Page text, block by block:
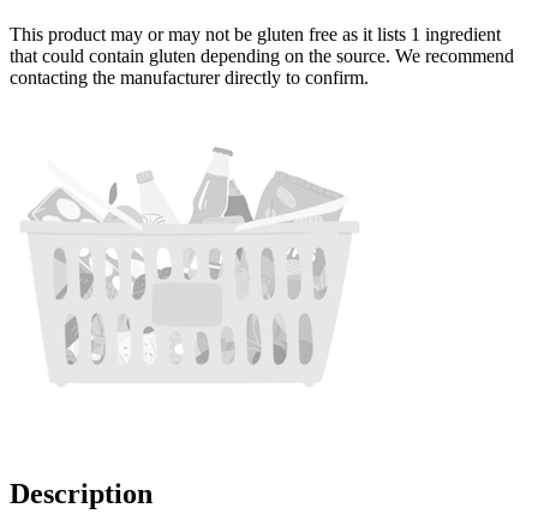
This product may or may not be gluten free as it lists 1 ingredient
that could contain gluten depending on the source. We recommend
contacting the manufacturer directly to confirm.
Description